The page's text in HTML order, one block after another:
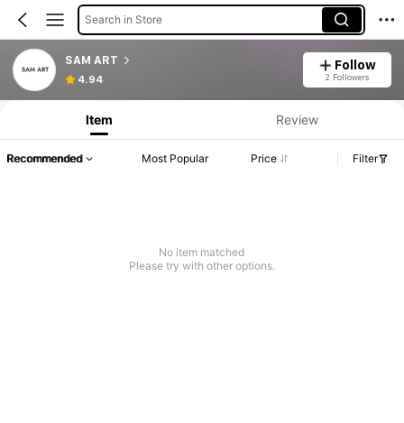
Search in Store
SAM ART
4.94
Follow
2 Followers
Item Review
Recommended Most Popular Price Filter
No item matched
Please try with other options.